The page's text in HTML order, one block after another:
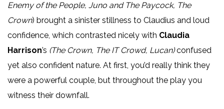
Enemy of the People, Juno and The Paycock, The
Crown) brought a sinister stillness to Claudius and loud
confidence, which contrasted nicely with Claudia
Harrison’s (The Crown, The IT Crowd, Lucan)confused
yet also confident nature. At first, you’d really think they
were a powerful couple, but throughout the play you
witness their downfall.